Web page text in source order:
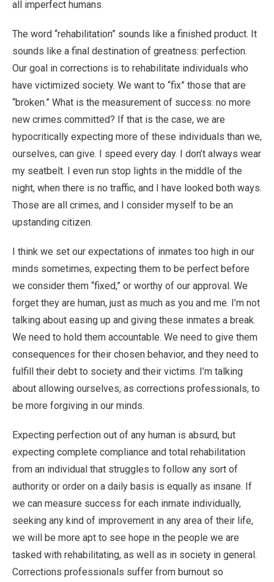
all imperfect humans.
The word “rehabilitation” sounds like a finished product. It
sounds like a final destination of greatness: perfection.
Our goal in corrections is to rehabilitate individuals who
have victimized society. We want to “fix” those that are
“broken.” What is the measurement of success: no more
new crimes committed? If that is the case, we are
hypocritically expecting more of these individuals than we,
ourselves, can give. I speed every day. I don’t always wear
my seatbelt. I even run stop lights in the middle of the
night, when there is no traffic, and I have looked both ways.
Those are all crimes, and I consider myself to be an
upstanding citizen.
I think we set our expectations of inmates too high in our
minds sometimes, expecting them to be perfect before
we consider them “fixed,” or worthy of our approval. We
forget they are human, just as much as you and me. I’m not
talking about easing up and giving these inmates a break.
We need to hold them accountable. We need to give them
consequences for their chosen behavior, and they need to
fulfill their debt to society and their victims. I’m talking
about allowing ourselves, as corrections professionals, to
be more forgiving in our minds.
Expecting perfection out of any human is absurd, but
expecting complete compliance and total rehabilitation
from an individual that struggles to follow any sort of
authority or order on a daily basis is equally as insane. If
we can measure success for each inmate individually,
seeking any kind of improvement in any area of their life,
we will be more apt to see hope in the people we are
tasked with rehabilitating, as well as in society in general.
Corrections professionals suffer from burnout so